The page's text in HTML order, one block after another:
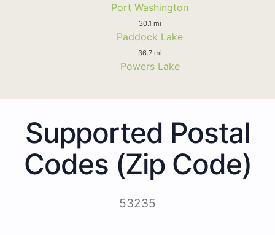
Port Washington
30.1 mi
Paddock Lake
36.7 mi
Powers Lake
Supported Postal
Codes (Zip Code)
53235